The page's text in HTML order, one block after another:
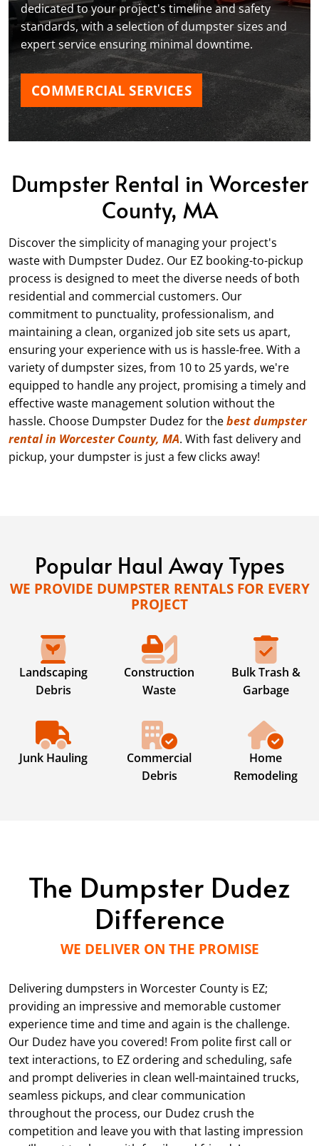
dedicated to your project's timeline and safety
standards, with a selection of dumpster sizes and
expert service ensuring minimal downtime.
COMMERCIAL SERVICES
Dumpster Rental in Worcester
County, MA
Discover the simplicity of managing your project's
waste with Dumpster Dudez. Our EZ booking-to-pickup
process is designed to meet the diverse needs of both
residential and commercial customers. Our
commitment to punctuality, professionalism, and
maintaining a clean, organized job site sets us apart,
ensuring your experience with us is hassle-free. With a
variety of dumpster sizes, from 10to 25 yards, we're
equipped to handle any project, promising a timely and
effective waste management solution without the
hassle. Choose Dumpster Dudez for thebest dumpster
rental in Worcester County, MA. With fast delivery and
pickup, your dumpster is just a few clicks away!
Popular Haul Away Types
WE PROVIDE DUMPSTER RENTALS FOR EVERY
PROJECT
Landscaping
Debris
Construction
Waste
Bulk Trash &
Garbage
Junk Hauling
Commercial
Debris
Home
Remodeling
The Dumpster Dudez
Difference
WE DELIVER ON THE PROMISE
Delivering dumpsters in Worcester County is EZ;
providing an impressive and memorable customer
experience time and time and again is the challenge.
Our Dudez have you covered! From polite first call or
text interactions, to EZ ordering and scheduling, safe
and prompt deliveries in clean well-maintained trucks,
seamless pickups, and clear communication
throughout the process, our Dudez crush the
competition and leave you with that lasting impression